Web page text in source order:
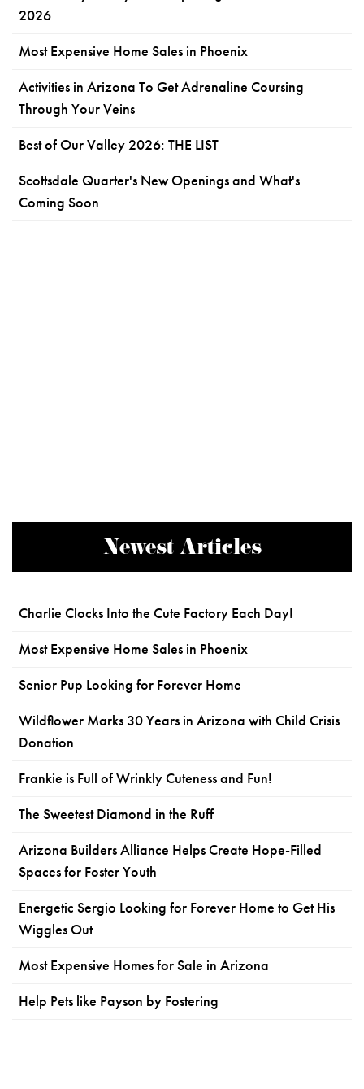
2026
Most Expensive Home Sales in Phoenix
Activities in Arizona To Get Adrenaline Coursing
Through Your Veins
Best of Our Valley 2026: THE LIST
Scottsdale Quarter's New Openings and What's
Coming Soon
Newest Articles
Charlie Clocks Into the Cute Factory Each Day!
Most Expensive Home Sales in Phoenix
Senior Pup Looking for Forever Home
Wildflower Marks 30 Years in Arizona with Child Crisis
Donation
Frankie is Full of Wrinkly Cuteness and Fun!
The Sweetest Diamond in the Ruff
Arizona Builders Alliance Helps Create Hope-Filled
Spaces for Foster Youth
Energetic Sergio Looking for Forever Home to Get His
Wiggles Out
Most Expensive Homes for Sale in Arizona
Help Pets like Payson by Fostering